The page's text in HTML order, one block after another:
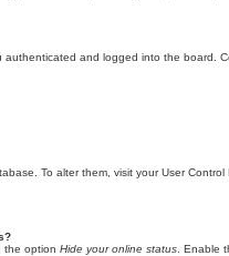
and logged into the
To alter them, visit your User
the option Hide your online status . Enable